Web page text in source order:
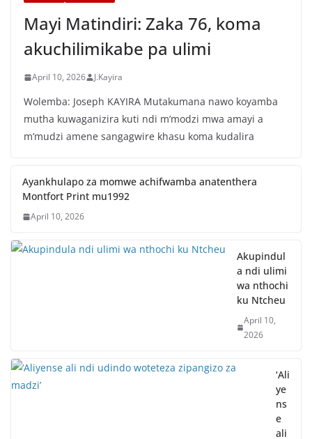
Mayi Matindiri: Zaka 76, koma
akuchilimikabe pa ulimi
April 10, 2026 J.Kayira
Wolemba: Joseph KAYIRA Mutakumana nawo koyamba
mutha kuwaganizira kuti ndi m’modzi mwa amayi a
m’mudzi amene sangagwire khasu koma kudalira
Ayankhulapo za momwe achifwamba anatenthera
Montfort Print mu1992
April 10, 2026
Akupindul
a ndi ulimi
wa nthochi
ku Ntcheu
April 10,
2026
‘Ali
ye
ns
e
ali